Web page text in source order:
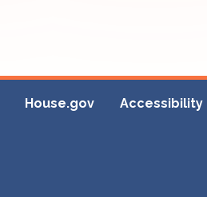
House.gov Accessibility